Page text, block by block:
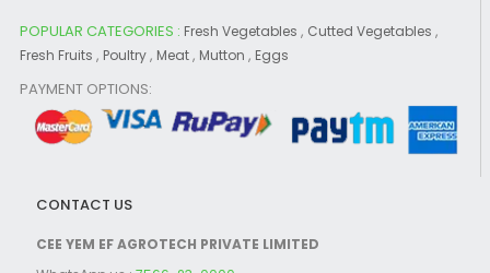
POPULAR CATEGORIES : Fresh Vegetables , Cutted Vegetables ,
Fresh Fruits , Poultry, Meat, Mutton , Eggs
PAYMENT OPTIONS:
CONTACT US
CEE YEM EF AGROTECH PRIVATE LIMITED